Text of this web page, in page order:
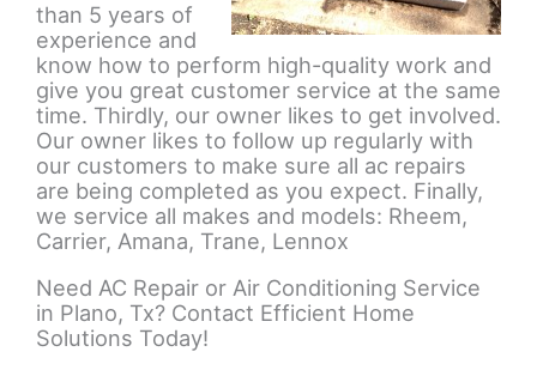
than 5 years of
experience and
know how to perform high-quality work and
give you great customer service at the same
time. Thirdly, our owner likes to get involved.
Our owner likes to follow up regularly with
our customers to make sure all ac repairs
are being completed as you expect. Finally,
we service all makes and models: Rheem,
Carrier, Amana, Trane, Lennox
Need AC Repair or Air Conditioning Service
in Plano, Tx? Contact Efficient Home
Solutions Today!